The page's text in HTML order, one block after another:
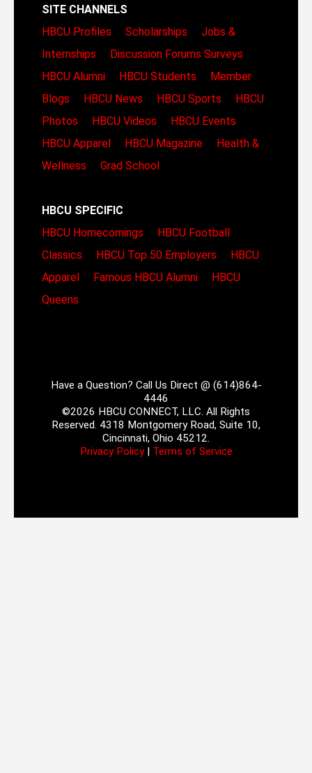
SITE CHANNELS
HBCU Profiles
Scholarships
Jobs &
Internships
Discussion Forums Surveys
HBCU Alumni
HBCU Students
Member
Blogs
HBCU News HBCU Sports
HBCU
Photos
HBCU Videos
HBCU Events
HBCU Apparel
HBCU Magazine
Health &
Wellness
Grad School
HBCU SPECIFIC
HBCU Homecomings
HBCU Football
Classics
HBCU Top 50 Employers
HBCU
Apparel
Famous HBCU Alumni
HBCU
Queens
Have a Question? Call Us Direct @ (614)864-
4446
©2026 HBCU CONNECT, LLC. All Rights
Reserved. 4318 Montgomery Road, Suite 10,
Cincinnati, Ohio 45212.
Privacy Policy| Terms of Service